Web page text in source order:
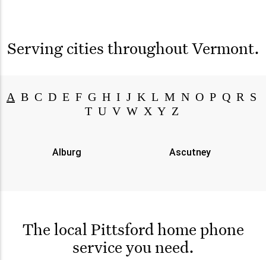
Serving cities throughoutVermont.
A B C D E F G H I J K L M N O P Q R S
T U V W X Y Z
Alburg Ascutney
The local Pittsford home phone
service you need.